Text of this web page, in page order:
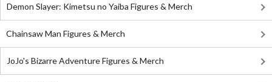
Demon Slayer: Kimetsu no Yaiba Figures & Merch
Chainsaw Man Figures & Merch
JoJo's Bizarre Adventure Figures & Merch